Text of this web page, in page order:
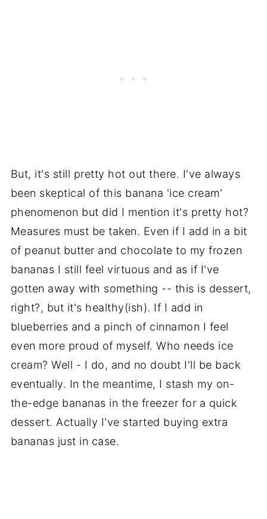
But, it's still pretty hot out there. I've always
been skeptical of this banana 'ice cream'
phenomenon but did I mention it's pretty hot?
Measures must be taken. Even if I add in a bit
of peanut butter and chocolate to my frozen
bananas I still feel virtuous and as if I've
gotten away with something -- this is dessert,
right?, but it's healthy(ish). If I add in
blueberries and a pinch of cinnamon I feel
even more proud of myself. Who needs ice
cream? Well - I do, and no doubt I'll be back
eventually. In the meantime, I stash my on-
the-edge bananas in the freezer for a quick
dessert. Actually I've started buying extra
bananas just in case.